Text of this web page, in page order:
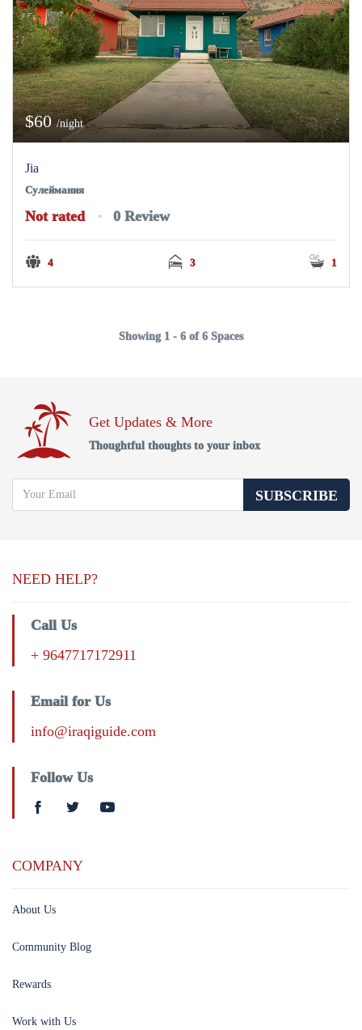
$60/night
Jia
Сулеймания
Not rated 0 Review
4 3 1
Showing 1 - 6 of 6 Spaces
Get Updates & More
Thoughtful thoughts to your inbox
SUBSCRIBE
NEED HELP?
Call Us
+ 9647717172911
Email for Us
info@iraqiguide.com
Follow Us
COMPANY
About Us
Community Blog
Rewards
Work with Us